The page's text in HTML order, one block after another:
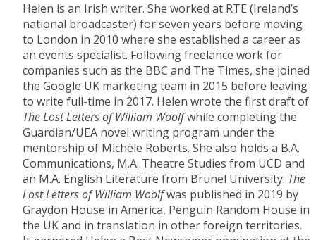
Helen is an Irish writer. She worked at RTE (Ireland’s
national broadcaster) for seven years before moving
to London in 2010 where she established a career as
an events specialist. Following freelance work for
companies such as the BBC and The Times, she joined
the Google UK marketing team in 2015 before leaving
to write full-time in 2017. Helen wrote the first draft of
TheLost Letters of William Woolfwhile completing the
Guardian/UEA novel writing program under the
mentorship of Michèle Roberts. She also holds a B.A.
Communications, M.A. Theatre Studies from UCD and
an M.A. English Literature from Brunel University. The
Lost Letters of William Woolfwas published in 2019 by
Graydon House in America, Penguin Random House in
the UK and in translation in other foreign territories.